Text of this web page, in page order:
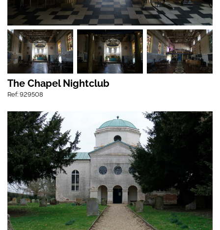
The Chapel Nightclub
Ref: 929508